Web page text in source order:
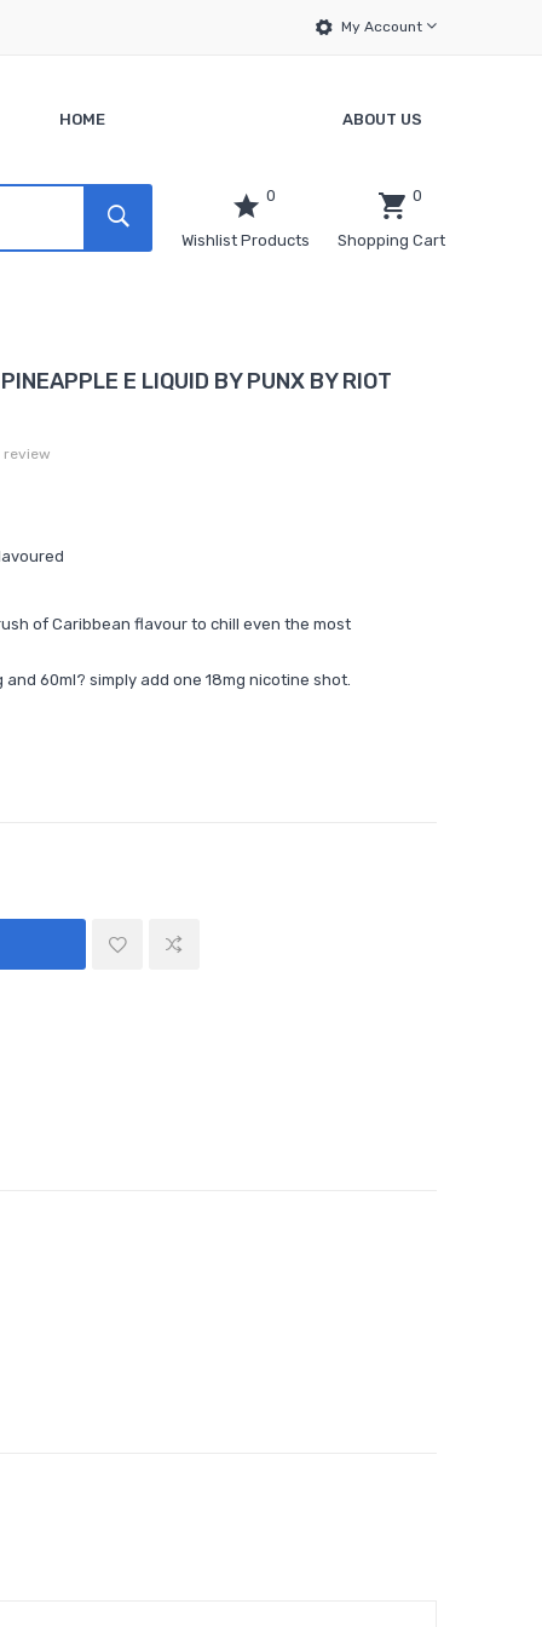
My Account
HOME ABOUT US
0
Wishlist Products
0
Shopping Cart
E LIQUID BY PUNX BY RIOT
review
of Caribbean flavour to chill even the most
60ml? simply add one 18mg nicotine shot.